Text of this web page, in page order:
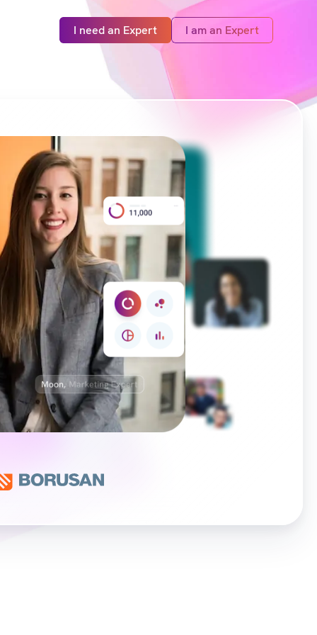
I need an Expert I am an Expert